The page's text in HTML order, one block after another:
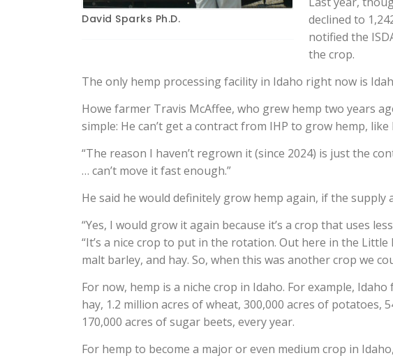
David Sparks Ph.D.
declined to
notified the
the crop.
The only hemp processing facility in Idaho right now is
Howe farmer Travis McAffee, who grew hemp two years
simple: He can’t get a contract from IHP to grow hemp, like
“The reason I haven’t regrown it (since 2024) is just the
… can’t move it fast enough.”
He said he would definitely grow hemp again, if the supply
“Yes, I would grow it again because it’s a crop that uses
“It’s a nice crop to put in the rotation. Out here in the
malt barley, and hay. So, when this was another crop we
For now, hemp is a niche crop in Idaho. For example,
hay, 1.2 million acres of wheat, 300,000 acres of potatoes,
170,000 acres of sugar beets, every year.
For hemp to become a major or even medium crop in